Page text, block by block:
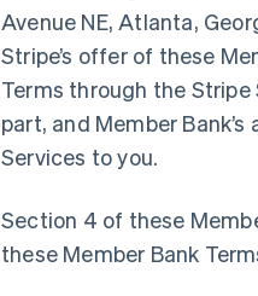
Avenue NE, Atlanta,
Stripe’s offer of these
Terms through the
part, and Member
Services to you.
Section 4 of these
these Member Bank